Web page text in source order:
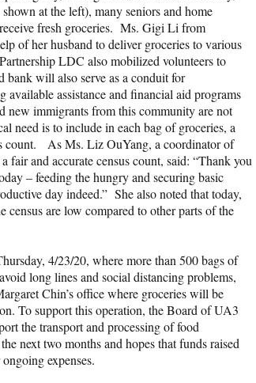
at the left), many seniors and home
fresh groceries. Ms. Gigi Li from
of her husband to deliver groceries to various
LDC also mobilized volunteers to
will also serve as a conduit for
assistance and financial aid programs
new immigrants from this community are not
is to include in each bag of groceries, a
count. As Ms. Liz OuYang, a coordinator of
and accurate census count, said: “Thank you
– feeding the hungry and securing basic
day indeed.” She also noted that today,
census are low compared to other parts of the
4/23/20, where more than 500 bags of
long lines and social distancing problems,
Chin’s office where groceries will be
To support this operation, the Board of UA3
the transport and processing of food
next two months and hopes that funds raised
expenses.